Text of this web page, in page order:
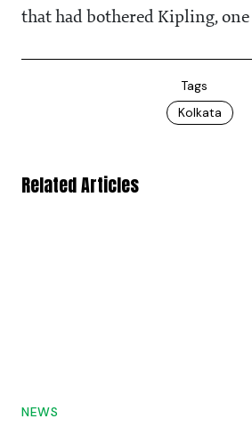
that had bothered Kipling, one
Tags
Kolkata
Related Articles
NEWS